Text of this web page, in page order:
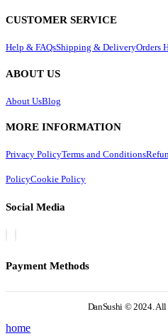
CUSTOMER SERVICE
Help & FAQsShipping & DeliveryOrders
ABOUT US
About UsBlog
MORE INFORMATION
Privacy PolicyTerms and Conditions
PolicyCookie Policy
Social Media
Payment Methods
DanSushi © 2024. All
home